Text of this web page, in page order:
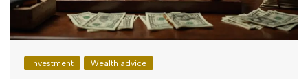
Investment Wealth advice